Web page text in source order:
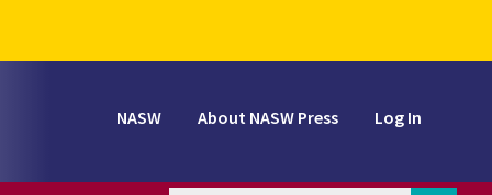
NASW About NASW Press Log In